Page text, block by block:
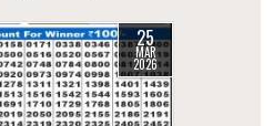
25
MAR
2026